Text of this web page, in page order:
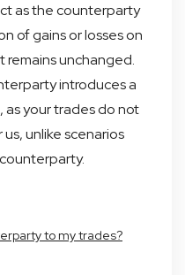
as the counterparty
of gains or losses on
remains unchanged.
introduces a
your trades do not
unlike scenarios
to my trades?